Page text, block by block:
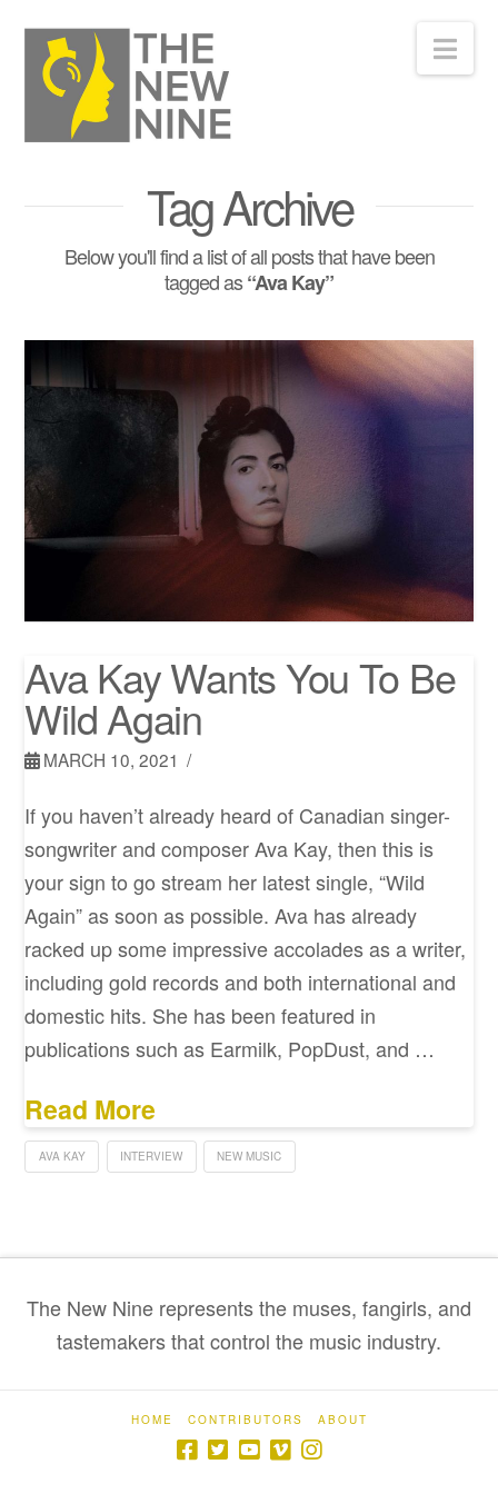
Tag Archive
Below you'll find a list of all posts that have been
tagged as“Ava Kay”
Ava Kay Wants You To Be
Wild Again
MARCH 10, 2021
If you haven’t already heard of Canadian singer-
songwriter and composer Ava Kay, then this is
your sign to go stream her latest single, “Wild
Again” as soon as possible. Ava has already
racked up some impressive accolades as a writer,
including gold records and both international and
domestic hits. She has been featured in
publications such as Earmilk, PopDust, and …
Read More
AVA KAY INTERVIEW NEW MUSIC
The New Nine represents the muses, fangirls, and
tastemakers that control the music industry.
HOME CONTRIBUTORS ABOUT